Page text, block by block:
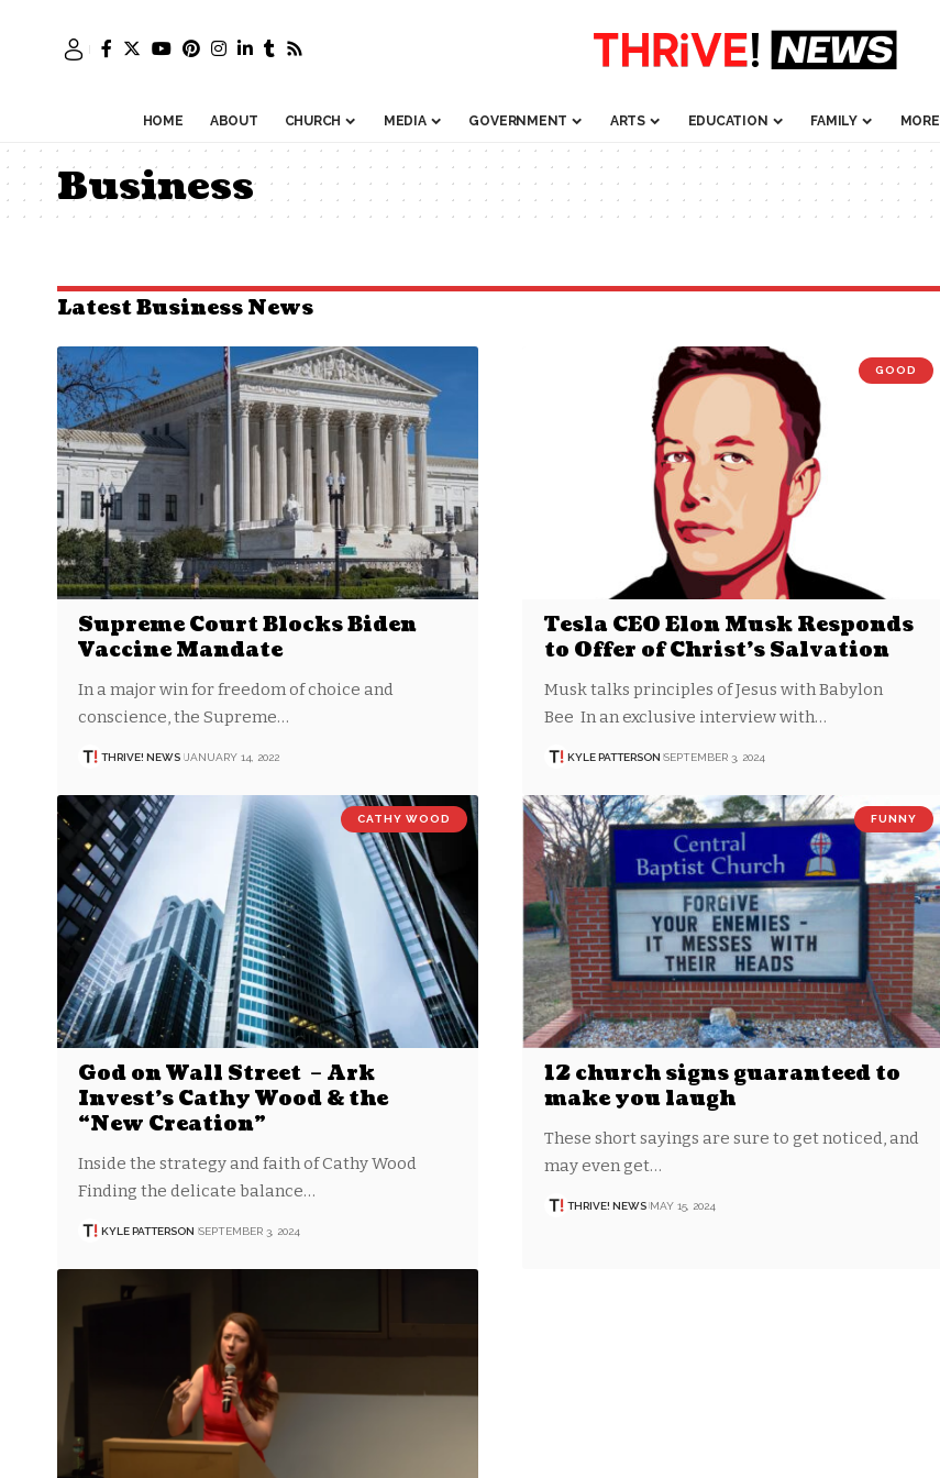
HOME ABOUT CHURCH MEDIA GOVERNMENT ARTS EDUCATION FAMILY MORE
Business
Latest Business News
Supreme Court Blocks Biden
Vaccine Mandate
In a major win for freedom of choice and
conscience, the Supreme…
THRIVE! NEWS JANUARY 14, 2022
GOOD
Tesla CEO Elon Musk Responds
to Offer of Christ’s Salvation
Musk talks principles of Jesus with Babylon
Bee In an exclusive interview with…
KYLE PATTERSON SEPTEMBER 3, 2024
CATHY WOOD
God on Wall Street – Ark
Invest’s Cathy Wood & the
“New Creation”
Inside the strategy and faith of Cathy Wood
Finding the delicate balance…
KYLE PATTERSON SEPTEMBER 3, 2024
FUNNY
12 church signs guaranteed to
make you laugh
These short sayings are sure to get noticed, and
may even get…
THRIVE! NEWS MAY 15, 2024